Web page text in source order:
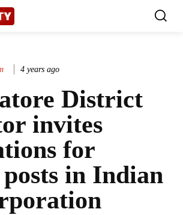
4 years ago
District
invites
for
in Indian